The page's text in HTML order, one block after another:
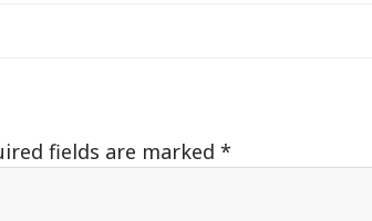
fields are marked *